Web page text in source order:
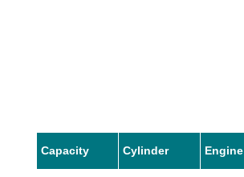
Capacity Cylinder Engine